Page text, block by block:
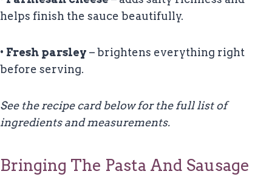
helps finish the sauce beautifully.
• Fresh parsley – brightens everything right
before serving.
See the recipe card below for the full list of
ingredients and measurements.
Bringing The Pasta And Sausage